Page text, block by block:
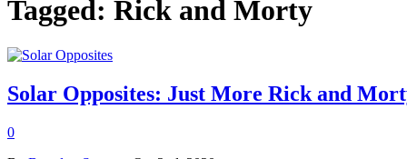
Tagged: Rick and Morty
Solar Opposites: Just More Rick and
0